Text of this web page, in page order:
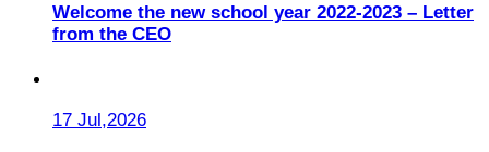
Welcome the new school year 2022-2023 – Letter
from the CEO
17 Jul,2026